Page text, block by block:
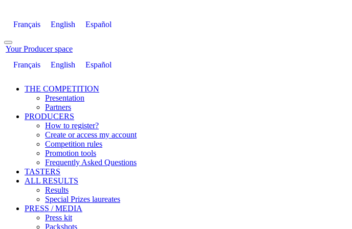
Français English Español
Your Producer space
Français
English Español
THE COMPETITION
Presentation
Partners
PRODUCERS
How to register?
Create or access my account
Competition rules
Promotion tools
Frequently Asked Questions
TASTERS
ALL RESULTS
Results
Special Prizes laureates
PRESS / MEDIA
Press kit
Packshots